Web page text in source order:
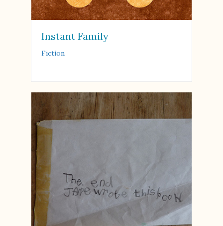
Instant Family
Fiction